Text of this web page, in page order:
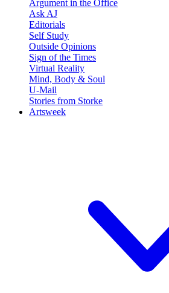
Argument in the Office
Ask AJ
Editorials
Self Study
Outside Opinions
Sign of the Times
Virtual Reality
Mind, Body & Soul
U-Mail
Stories from Storke
Artsweek